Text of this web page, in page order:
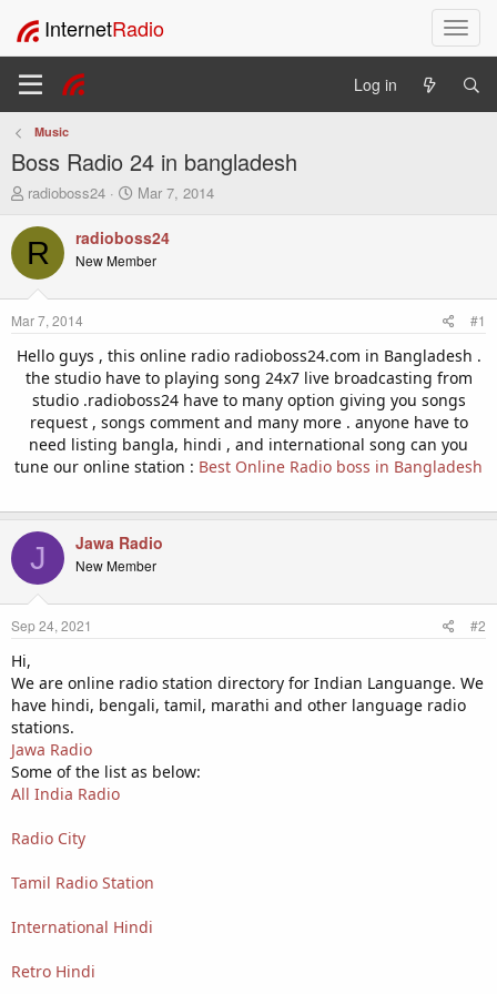
T
o
l
t
n
InternetRadio
Log in
Music
Boss Radio 24 in bangladesh
T
r
e
a
t
a
r
t
e
radioboss24
S
a
r
t
e
Mar 7, 2014
R radioboss24
New Member
Mar 7, 2014 #1
Hello guys , this online radio radioboss24.com in Bangladesh .
the studio have to playing song 24x7 live broadcasting from
studio .radioboss24 have to many option giving you songs
request , songs comment and many more . anyone have to
need listing bangla, hindi , and international song can you
tune our online station : Best Online Radio boss in Bangladesh
J Jawa Radio
New Member
Sep 24, 2021 #2
Hi,
We are online radio station directory for Indian Languange. We
have hindi, bengali, tamil, marathi and other language radio
stations.
Jawa Radio
Some of the list as below:
All India Radio
Radio City
Tamil Radio Station
International Hindi
Retro Hindi